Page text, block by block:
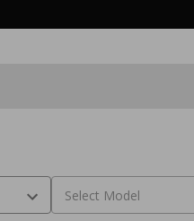
assembly (2021-)